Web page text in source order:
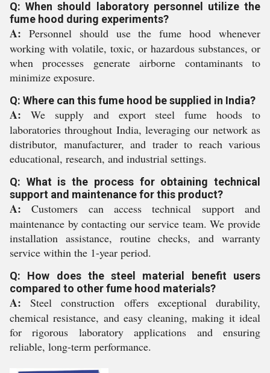
Q: When should laboratory personnel utilize the
fume hood during experiments?
A: Personnel should use the fume hood whenever
working with volatile, toxic, or hazardous substances, or
when processes generate airborne contaminants to
minimize exposure.
Q: Where can this fume hood be supplied in India?
A: We supply and export steel fume hoods to
laboratories throughout India, leveraging our network as
distributor, manufacturer, and trader to reach various
educational, research, and industrial settings.
Q: What is the process for obtaining technical
support and maintenance for this product?
A: Customers can access technical support and
maintenance by contacting our service team. We provide
installation assistance, routine checks, and warranty
service within the 1-year period.
Q: How does the steel material benefit users
compared to other fume hood materials?
A: Steel construction offers exceptional durability,
chemical resistance, and easy cleaning, making it ideal
for rigorous laboratory applications and ensuring
reliable, long-term performance.